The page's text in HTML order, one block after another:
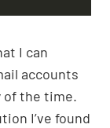
I can
accounts
of the time.
I’ve found